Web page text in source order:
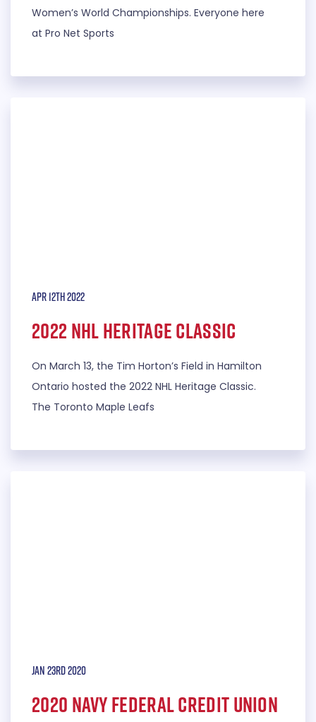
Women’s World Championships. Everyone here
at Pro Net Sports
Apr 12th 2022
2022 NHL Heritage Classic
On March 13, the Tim Horton’s Field in Hamilton
Ontario hosted the 2022 NHL Heritage Classic.
The Toronto Maple Leafs
Jan 23rd 2020
2020 Navy Federal Credit Union